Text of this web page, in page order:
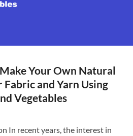
Your Own Natural
Fabric and Yarn Using
Vegetables
In recent years, the interest in